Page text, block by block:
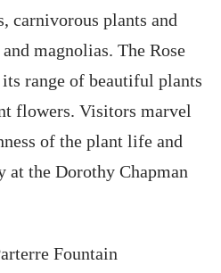
carnivorous plants and
magnolias. The Rose
range of beautiful plants
flowers. Visitors marvel
of the plant life and
the Dorothy Chapman
Fountain